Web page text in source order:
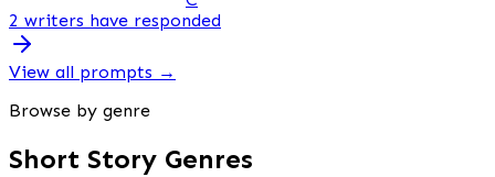
2 writers have responded
View all prompts →
Browse by genre
Short Story Genres